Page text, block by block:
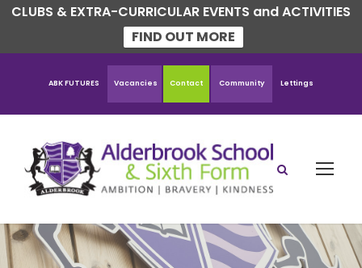
CLUBS & EXTRA-CURRICULAR EVENTS and ACTIVITIES
FIND OUT MORE
ABK FUTURES Vacancies Contact Community Lettings